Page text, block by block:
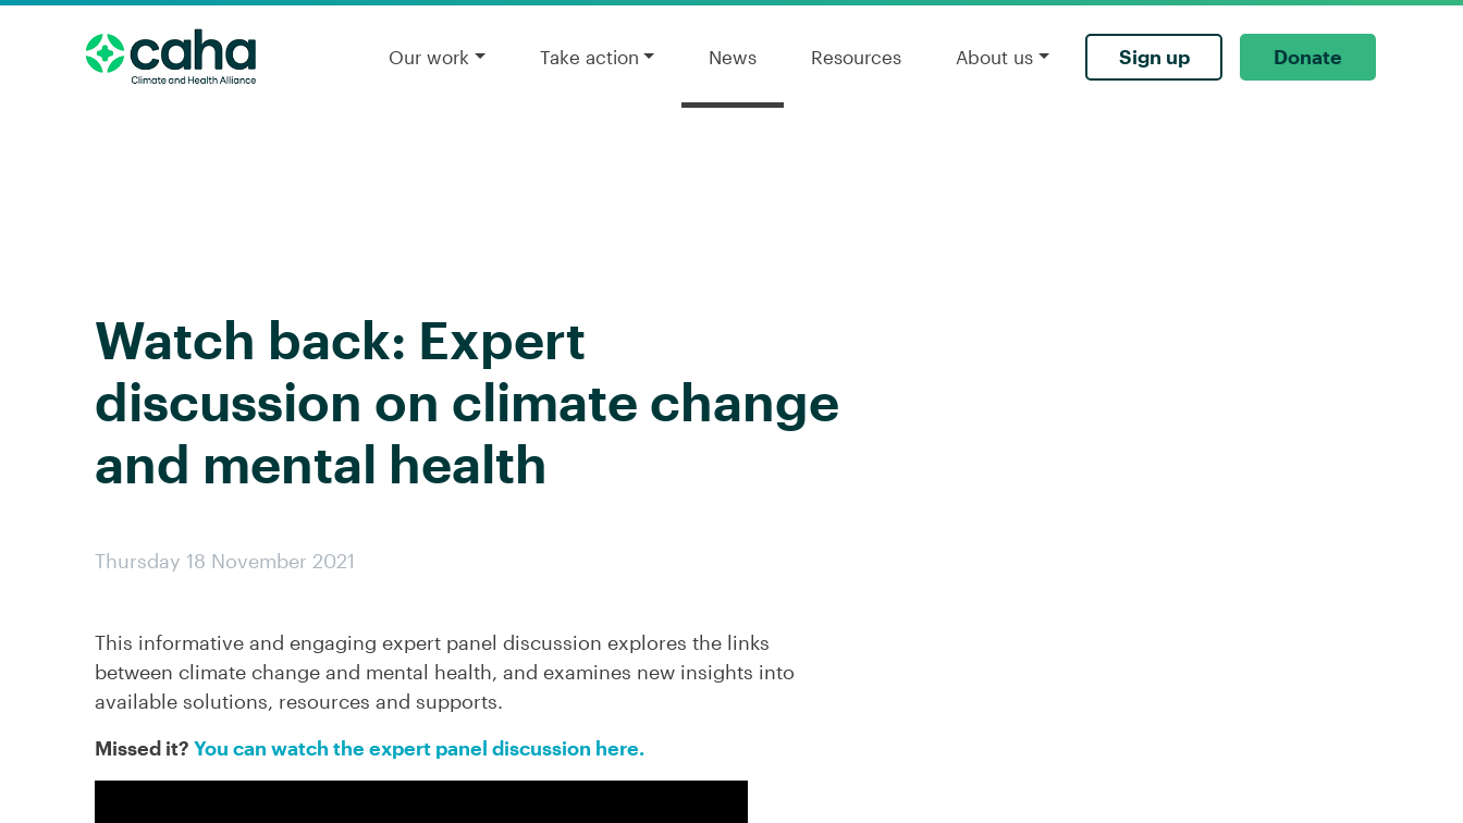
Our work Take action News Resources About us Sign up Donate
Watch back: Expert
discussion on climate change
and mental health
Thursday 18 November 2021
This informative and engaging expert panel discussion explores the links
between climate change and mental health, and examines new insights into
available solutions, resources and supports.
Missed it? You can watch the expert panel discussion here.